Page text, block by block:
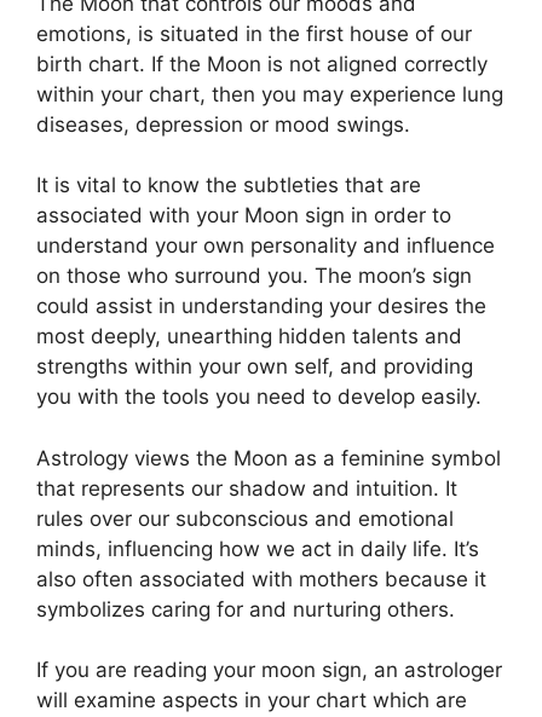
emotions, is situated in the first house of our
birth chart. If the Moon is not aligned correctly
within your chart, then you may experience lung
diseases, depression or mood swings.
It is vital to know the subtleties that are
associated with your Moon sign in order to
understand your own personality and influence
on those who surround you. The moon’s sign
could assist in understanding your desires the
most deeply, unearthing hidden talents and
strengths within your own self, and providing
you with the tools you need to develop easily.
Astrology views the Moon as a feminine symbol
that represents our shadow and intuition. It
rules over our subconscious and emotional
minds, influencing how we act in daily life. It’s
also often associated with mothers because it
symbolizes caring for and nurturing others.
If you are reading your moon sign, an astrologer
will examine aspects in your chart which are